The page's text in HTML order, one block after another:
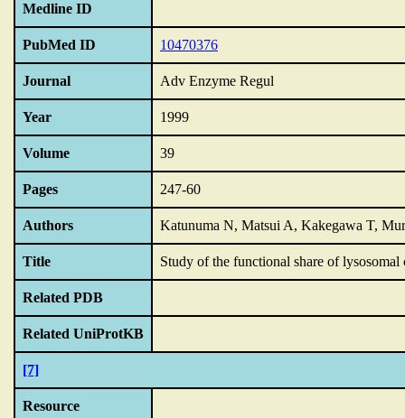
Medline ID
PubMed ID 10470376
Journal Adv Enzyme Regul
Year 1999
Volume 39
Pages 247-60
Authors Katunuma N, Matsui A, Kakegawa T,
Title Study of the functional share of
Related PDB
Related UniProtKB
[7]
Resource